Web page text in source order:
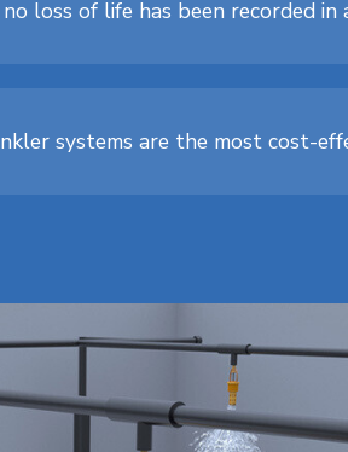
loss of life has been recorded
systems are the most cost-